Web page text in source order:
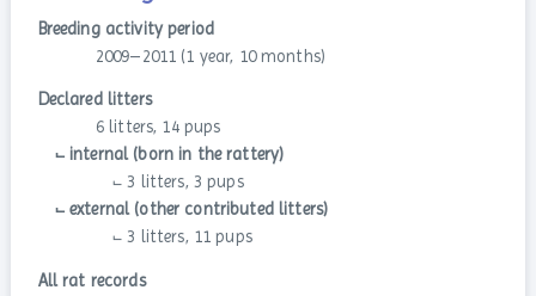
Breeding activity period
2009–2011 (1 year, 10 months)
Declared litters
6 litters, 14 pups
⨽ internal (born in the rattery)
⨽ 3 litters, 3 pups
⨽ external (other contributed litters)
⨽ 3 litters, 11 pups
All rat records